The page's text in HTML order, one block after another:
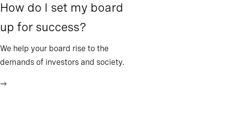
How do I set my board
up for success?
We help your board rise to the
demands of investors and society.